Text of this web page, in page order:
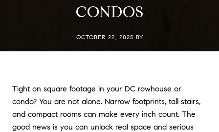
CONDOS
OCTOBER 22, 2025 BY
Tight on square footage in your DC rowhouse or
condo? You are not alone. Narrow footprints, tall stairs,
and compact rooms can make every inch count. The
good news is you can unlock real space and serious